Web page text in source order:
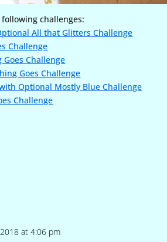
challenges:
All that Glitters Challenge
Challenge
Challenge
Goes Challenge
Optional Mostly Blue Challenge
Challenge
at 4:06 pm